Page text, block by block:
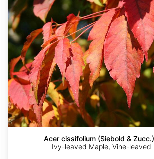
Acer cissifolium (Siebold &
Ivy-leaved Maple, Vine-leaved